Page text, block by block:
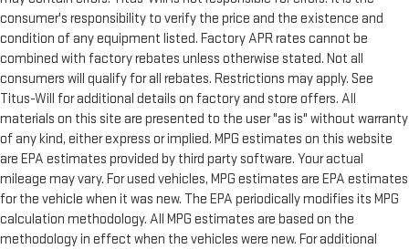
comfortable position for your steering wheel while you drive
can mean having to squeeze past it to get in and out of the
vehicle. With the manual tilt steering wheel it's easy to find
the perfect fit for all situations.
Interior accents: Metal-look interior accents
Manual reclining passenger seat - Lean back. Gain some
space between you and the dashboard with manual
reclining passenger seat. It lets you adjust the angle of the
seatback for added comfort during the drive, or for a more
comfortable rest during the longer treks. Settle in, with
manual reclining passenger seat.
Console insert material: Piano black console insert
consumer's responsibility to verify the price and the existence and
condition of any equipment listed. Factory APR rates cannot be
combined with factory rebates unless otherwise stated. Not all
consumers will qualify for all rebates. Restrictions may apply. See
Titus-Will for additional details on factory and store offers. All
materials on this site are presented to the user "as is" without warranty
of any kind, either express or implied. MPG estimates on this website
are EPA estimates provided by third party software. Your actual
mileage may vary. For used vehicles, MPG estimates are EPA estimates
for the vehicle when it was new. The EPA periodically modifies its MPG
calculation methodology. All MPG estimates are based on the
methodology in effect when the vehicles were new. For additional